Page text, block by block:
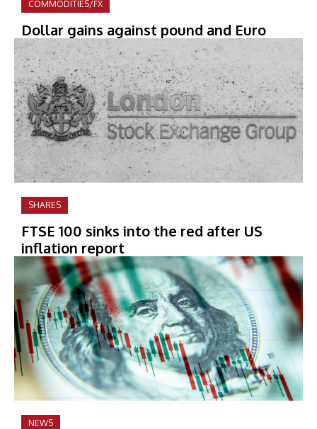
COMMODITIES/FX
Dollar gains against pound and Euro
SHARES
FTSE 100 sinks into the red after US
inflation report
NEWS